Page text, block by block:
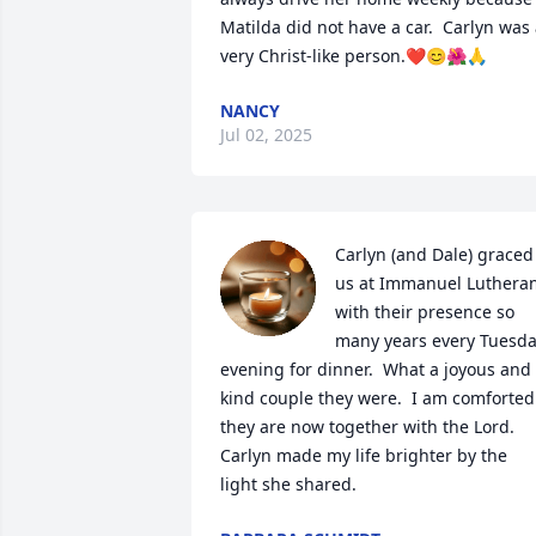
Matilda did not have a car.  Carlyn was
very Christ-like person.❤️😊🌺🙏
NANCY
Jul 02, 2025
Carlyn (and Dale) graced
us at Immanuel
with their presence so
many years every
evening for dinner.  What a joyous and
kind couple they were.  I am comforted
they are now together with the Lord.
Carlyn made my life brighter by the
light she shared.